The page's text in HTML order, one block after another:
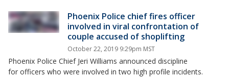
Phoenix Police chief fires officer
involved in viral confrontation of
couple accused of shoplifting
October 22, 2019 9:29pm MST
Phoenix Police Chief Jeri Williams announced discipline
for officers who were involved in two high profile incidents.